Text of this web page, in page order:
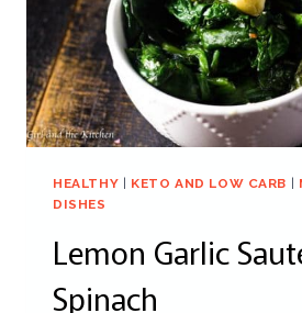
HEALTHY | KETO AND LOW CARB |
DISHES
Lemon Garlic
Spinach